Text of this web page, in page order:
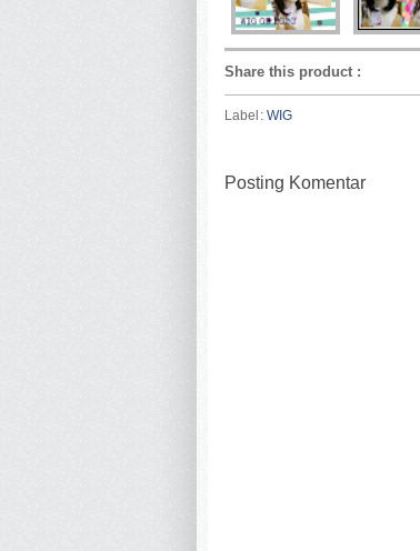
Share this product :
Label: WIG
Posting Komentar